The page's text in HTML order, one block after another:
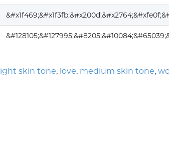
light skin tone, love, medium skin tone,